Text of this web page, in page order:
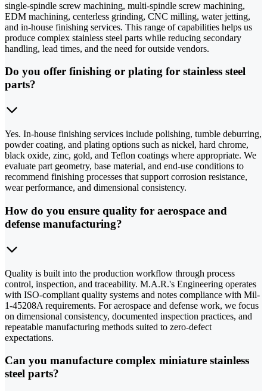
single-spindle screw machining, multi-spindle screw machining,
EDM machining, centerless grinding, CNC milling, water jetting,
and in-house finishing services. This range of capabilities helps us
produce complex stainless steel parts while reducing secondary
handling, lead times, and the need for outside vendors.
Do you offer finishing or plating for stainless steel
parts?
Yes. In-house finishing services include polishing, tumble deburring,
powder coating, and plating options such as nickel, hard chrome,
black oxide, zinc, gold, and Teflon coatings where appropriate. We
evaluate part geometry, base material, and end-use conditions to
recommend finishing processes that support corrosion resistance,
wear performance, and dimensional consistency.
How do you ensure quality for aerospace and
defense manufacturing?
Quality is built into the production workflow through process
control, inspection, and traceability. M.A.R.'s Engineering operates
with ISO-compliant quality systems and notes compliance with Mil-
1-45208A requirements. For aerospace and defense work, we focus
on dimensional consistency, documented inspection practices, and
repeatable manufacturing methods suited to zero-defect
expectations.
Can you manufacture complex miniature stainless
steel parts?